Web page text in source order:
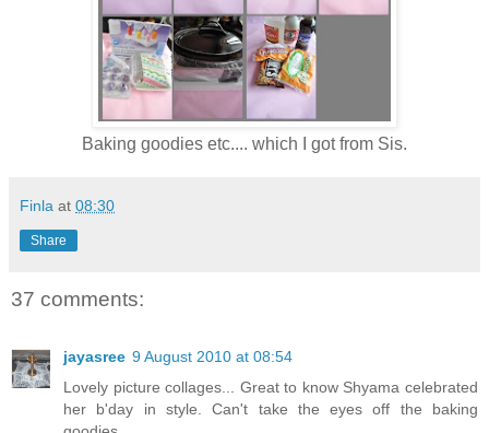
Baking goodies etc.... which I got from Sis.
Finla at 08:30
Share
37 comments:
jayasree 9 August 2010 at 08:54
Lovely picture collages... Great to know Shyama celebrated
her b'day in style. Can't take the eyes off the baking